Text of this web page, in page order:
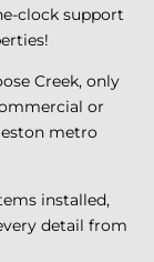
clock support
Creek, only
or
metro
installed,
detail from